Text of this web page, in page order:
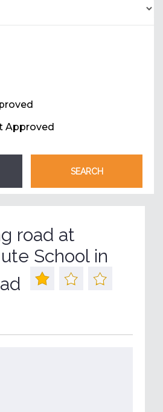
Approved
road at
School in